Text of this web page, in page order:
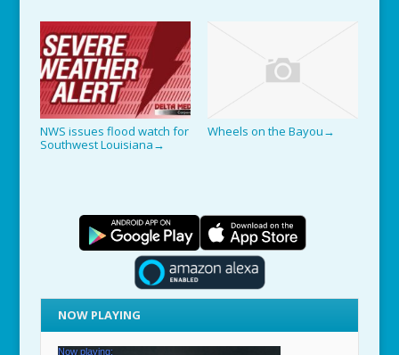
NWS issues flood watch for
Southwest Louisiana →
Wheels on the Bayou →
NOW PLAYING